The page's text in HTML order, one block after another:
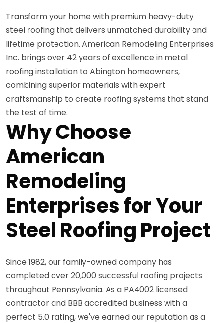
Transform your home with premium heavy-duty
steel roofing that delivers unmatched durability and
lifetime protection. American Remodeling Enterprises
Inc. brings over 42 years of excellence in metal
roofing installation to Abington homeowners,
combining superior materials with expert
craftsmanship to create roofing systems that stand
the test of time.
Why Choose
American
Remodeling
Enterprises for Your
Steel Roofing Project
Since 1982, our family-owned company has
completed over 20,000 successful roofing projects
throughout Pennsylvania. As a PA4002 licensed
contractor and BBB accredited business with a
perfect 5.0 rating, we've earned our reputation as a